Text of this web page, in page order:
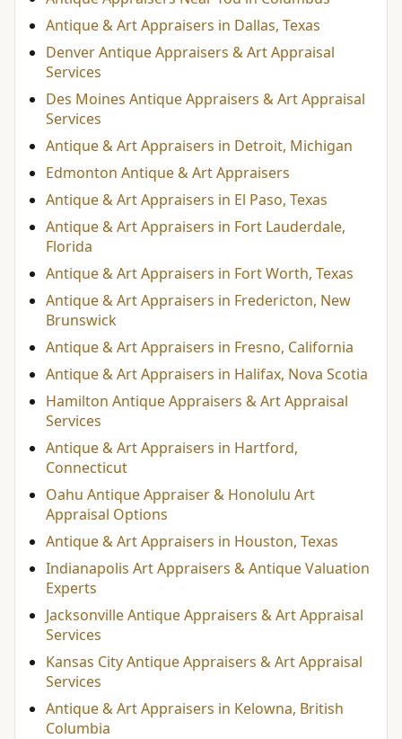
Antique & Art Appraisers in Dallas, Texas
Denver Antique Appraisers & Art Appraisal
Services
Des Moines Antique Appraisers & Art Appraisal
Services
Antique & Art Appraisers in Detroit, Michigan
Edmonton Antique & Art Appraisers
Antique & Art Appraisers in El Paso, Texas
Antique & Art Appraisers in Fort Lauderdale,
Florida
Antique & Art Appraisers in Fort Worth, Texas
Antique & Art Appraisers in Fredericton, New
Brunswick
Antique & Art Appraisers in Fresno, California
Antique & Art Appraisers in Halifax, Nova Scotia
Hamilton Antique Appraisers & Art Appraisal
Services
Antique & Art Appraisers in Hartford,
Connecticut
Oahu Antique Appraiser & Honolulu Art
Appraisal Options
Antique & Art Appraisers in Houston, Texas
Indianapolis Art Appraisers & Antique Valuation
Experts
Jacksonville Antique Appraisers & Art Appraisal
Services
Kansas City Antique Appraisers & Art Appraisal
Services
Antique & Art Appraisers in Kelowna, British
Columbia